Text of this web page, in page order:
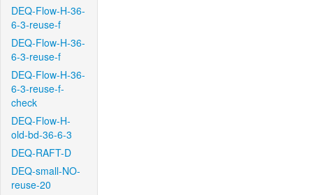
DEQ-Flow-H-36-
6-3-reuse-f
DEQ-Flow-H-36-
6-3-reuse-f
DEQ-Flow-H-36-
6-3-reuse-f-
check
DEQ-Flow-H-
old-bd-36-6-3
DEQ-RAFT-D
DEQ-small-NO-
reuse-20